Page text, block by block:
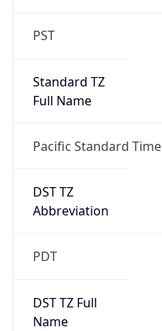
PST
Standard TZ
Full Name
Pacific Standard Time
DST TZ
Abbreviation
PDT
DST TZ Full
Name